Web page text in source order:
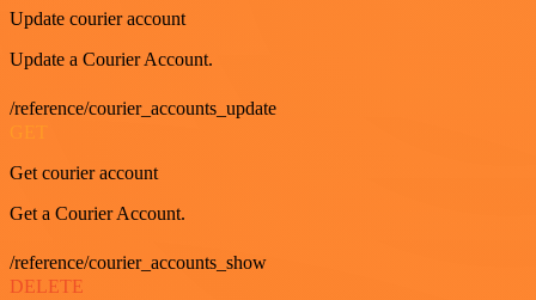
Update courier account
Update a Courier Account.
/reference/courier_accounts_update
Get courier account
Get a Courier Account.
/reference/courier_accounts_show
DELETE